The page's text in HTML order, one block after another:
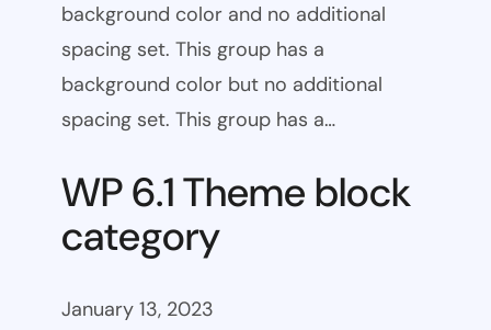
background color and no additional
spacing set. This group has a
background color but no additional
spacing set. This group has a…
WP 6.1 Theme block
category
January 13, 2023